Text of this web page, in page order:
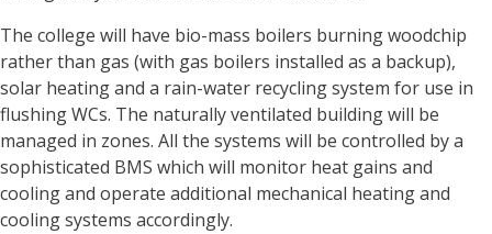
The college will have bio-mass boilers burning woodchip
rather than gas (with gas boilers installed as a backup),
solar heating and a rain-water recycling system for use in
flushing WCs. The naturally ventilated building will be
managed in zones. All the systems will be controlled by a
sophisticated BMS which will monitor heat gains and
cooling and operate additional mechanical heating and
cooling systems accordingly.